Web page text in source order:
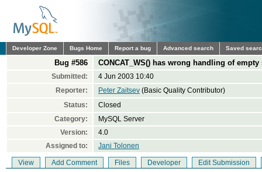
Developer Zone Bugs Home Report a bug Advanced search Saved
Bug #586 CONCAT_WS() has wrong handling of
Submitted:
4 Jun 2003 10:40
Reporter:
Peter Zaitsev (Basic Quality Contributor)
Status:
Closed
Category:
MySQL Server
Version:
4.0
Assigned to:
Jani Tolonen
View Add Comment Files Developer Edit Submission